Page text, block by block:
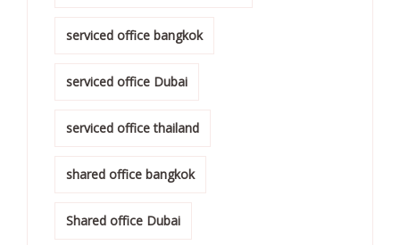
serviced office bangkok
serviced office Dubai
serviced office thailand
shared office bangkok
Shared office Dubai